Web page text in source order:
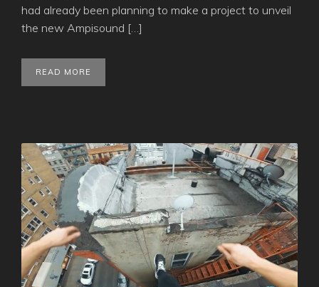
had already been planning to make a project to unveil
the new Ampisound […]
READ MORE